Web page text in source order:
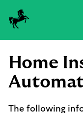
Home
The following